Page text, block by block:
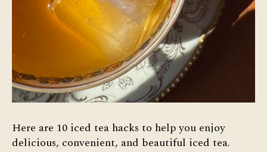
Here are 10 iced tea hacks to help you enjoy
delicious, convenient, and beautiful iced tea.